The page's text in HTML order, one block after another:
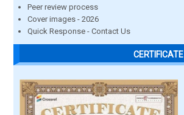
Peer review process
Cover images - 2026
Quick Response - Contact Us
CERTIFICATE